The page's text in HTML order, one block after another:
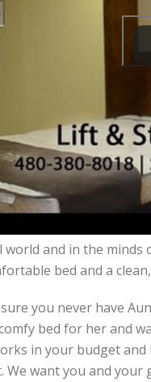
and in the
bed and a
you never have
bed for her and
in your budget
want you and